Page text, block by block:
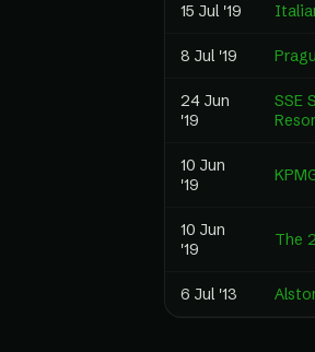
15 Jul '19
8 Jul '19
24 Jun
'19
SSE
10 Jun
'19
10 Jun
'19
The
6 Jul '13